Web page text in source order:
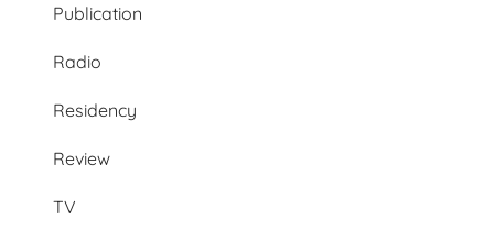
Publication
Radio
Residency
Review
TV